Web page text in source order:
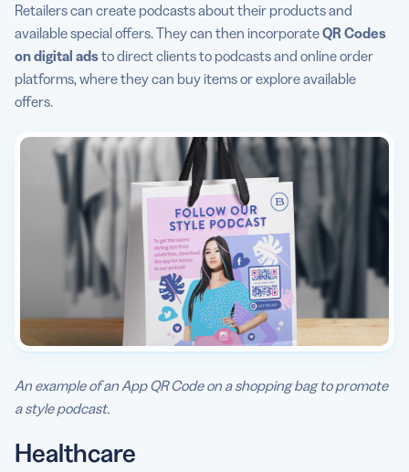
Retailers can create podcasts about their products and
available special offers. They can then incorporateQR Codes
on digital adsto direct clients to podcasts and online order
platforms, where they can buy items or explore available
offers.
An example of an App QR Code on a shopping bag to promote
a style podcast.
Healthcare